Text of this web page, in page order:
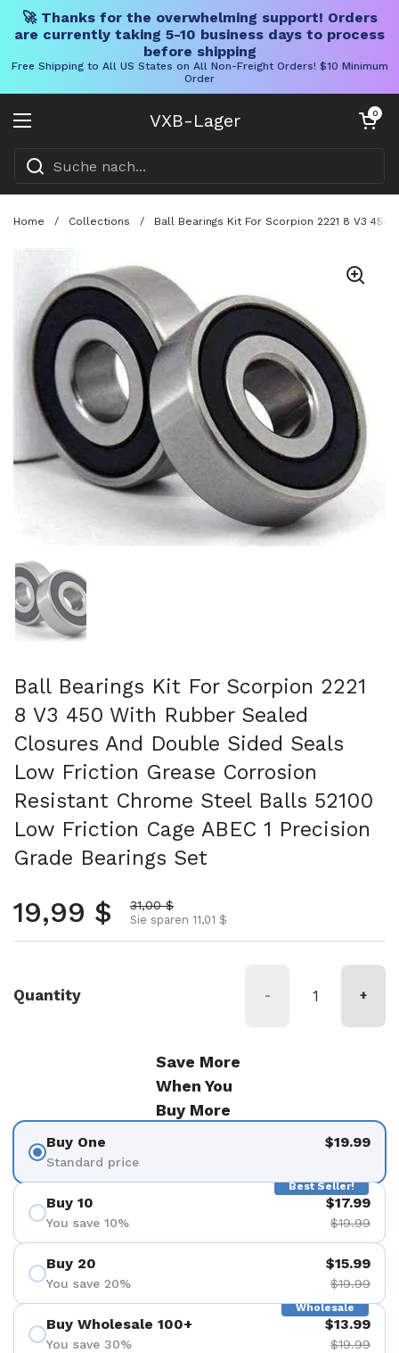
🚀 Thanks for the overwhelming support! Orders
are currently taking 5-10 business days to process
before shipping
Free Shipping to All US States on All Non-Freight Orders! $10 Minimum
Order
VXB-Lager
Menü öffnen
Warenkorb
0
Home / Collections / Ball Bearings Kit For Scorpion 2221 8 V3
Ball Bearings Kit For Scorpion 2221
8 V3 450 With Rubber Sealed
Closures And Double Sided Seals
Low Friction Grease Corrosion
Resistant Chrome Steel Balls 52100
Low Friction Cage ABEC 1 Precision
Grade Bearings Set
Normalpreis
19,99 $ Aktionspreis
31,00 $
Sie sparen 11,01 $
Quantity - +
Save More
When You
Buy More
Buy One
Standard price
$19.99
Best Seller!
Buy 10
You save 10%
$17.99
$19.99
Buy 20
You save 20%
$15.99
$19.99
Wholesale
Buy Wholesale 100+
You save 30%
$13.99
$19.99